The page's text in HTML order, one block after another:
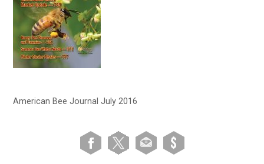
American Bee Journal July 2016